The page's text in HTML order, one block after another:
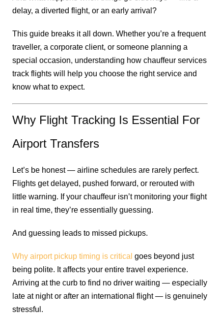
delay, a diverted flight, or an early arrival?
This guide breaks it all down. Whether you’re a frequent
traveller, a corporate client, or someone planning a
special occasion, understanding how chauffeur services
track flights will help you choose the right service and
know what to expect.
Why Flight Tracking Is Essential For
Airport Transfers
Let’s be honest — airline schedules are rarely perfect.
Flights get delayed, pushed forward, or rerouted with
little warning. If your chauffeur isn’t monitoring your flight
in real time, they’re essentially guessing.
And guessing leads to missed pickups.
Why airport pickup timing is critical goes beyond just
being polite. It affects your entire travel experience.
Arriving at the curb to find no driver waiting — especially
late at night or after an international flight — is genuinely
stressful.